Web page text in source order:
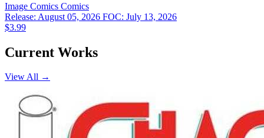
Image Comics Comics
Release: August 05, 2026 FOC: July 13, 2026
$3.99
Current Works
View All →